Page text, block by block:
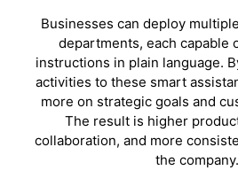
Businesses can deploy
departments, each capable
instructions in plain language.
activities to these smart
more on strategic goals and
The result is higher
collaboration, and more
the